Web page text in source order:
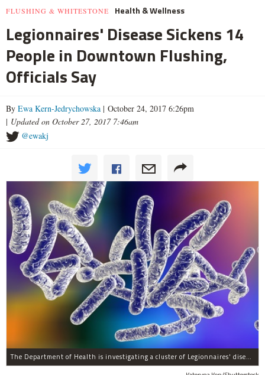
FLUSHING & WHITESTONE Health & Wellness
Legionnaires' Disease Sickens 14
People in Downtown Flushing,
Officials Say
By Ewa Kern-Jedrychowska | October 24, 2017 6:26pm
| Updated on October 27, 2017 7:46am
@ewakj
The Department of Health is investigating a cluster of Legionnaires' disease which has infected 12 people in the downtown Flushing area in the past two weeks, officials said Tuesday.